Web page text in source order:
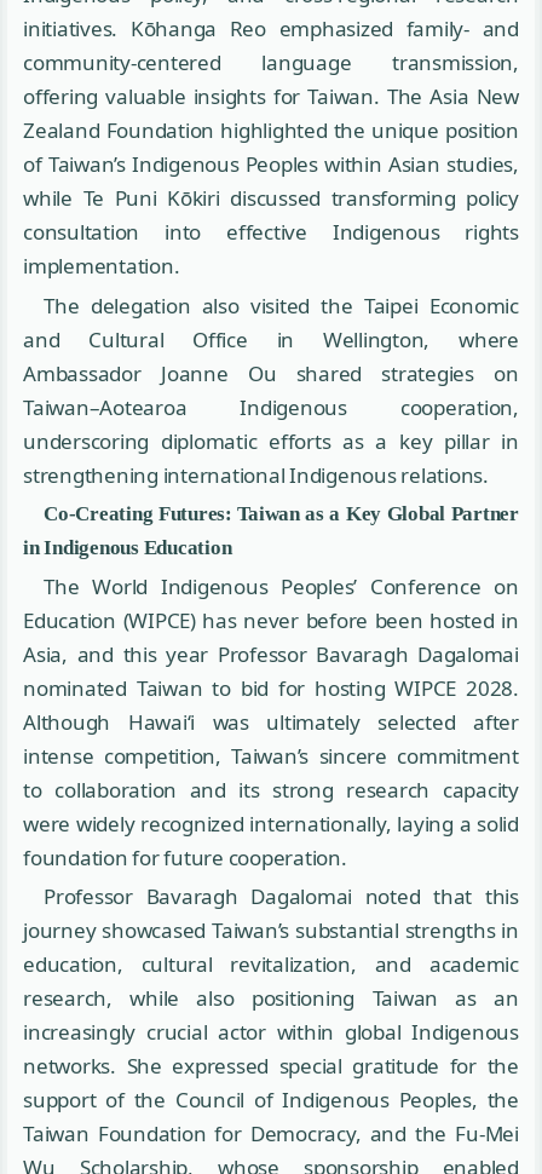
initiatives. Kōhanga Reo emphasized family- and
community-centered language transmission,
offering valuable insights for Taiwan. The Asia New
Zealand Foundation highlighted the unique position
of Taiwan’s Indigenous Peoples within Asian studies,
while Te Puni Kōkiri discussed transforming policy
consultation into effective Indigenous rights
implementation.
The delegation also visited the Taipei Economic
and Cultural Office in Wellington, where
Ambassador Joanne Ou shared strategies on
Taiwan–Aotearoa Indigenous cooperation,
underscoring diplomatic efforts as a key pillar in
strengthening international Indigenous relations.
Co-Creating Futures: Taiwan as a Key Global Partner
in Indigenous Education
The World Indigenous Peoples’ Conference on
Education (WIPCE) has never before been hosted in
Asia, and this year Professor Bavaragh Dagalomai
nominated Taiwan to bid for hosting WIPCE 2028.
Although Hawaiʻi was ultimately selected after
intense competition, Taiwan’s sincere commitment
to collaboration and its strong research capacity
were widely recognized internationally, laying a solid
foundation for future cooperation.
Professor Bavaragh Dagalomai noted that this
journey showcased Taiwan’s substantial strengths in
education, cultural revitalization, and academic
research, while also positioning Taiwan as an
increasingly crucial actor within global Indigenous
networks. She expressed special gratitude for the
support of the Council of Indigenous Peoples, the
Taiwan Foundation for Democracy, and the Fu-Mei
Wu Scholarship, whose sponsorship enabled